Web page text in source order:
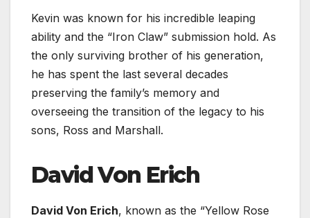
Kevin was known for his incredible leaping
ability and the “Iron Claw” submission hold. As
the only surviving brother of his generation,
he has spent the last several decades
preserving the family’s memory and
overseeing the transition of the legacy to his
sons, Ross and Marshall.
David Von Erich
David Von Erich, known as the “Yellow Rose